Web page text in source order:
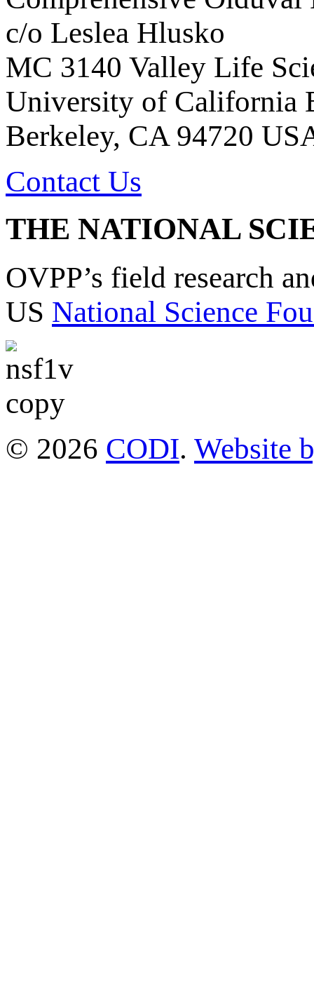
c/o Leslea Hlusko
MC 3140 Valley Life
University of California
Berkeley, CA 94720
Contact Us
THE NATIONAL
OVPP’s field research
US National Science
© 2026 CODI. Website